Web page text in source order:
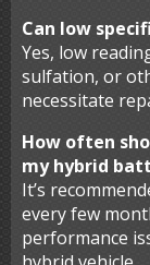
Can low
Yes, low
sulfation, or
necessitate
How often
my hybrid
It’s
every few
performance